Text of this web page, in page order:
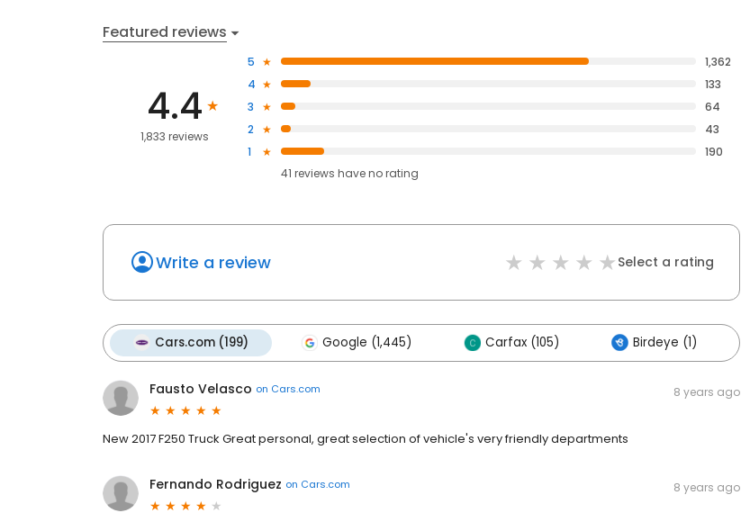
Featured reviews
4.4
1,833 reviews
5
1,362
4
133
3
64
2
43
1
190
41 reviews haveno rating
Write a review Select a rating
Cars.com (199) Google (1,445) Carfax (105) Birdeye (1)
Fausto Velasco on Cars.com 8 years ago
New 2017 F250 Truck Great personal, great selection of vehicle's very friendly departments
Fernando Rodriguez on Cars.com 8 years ago